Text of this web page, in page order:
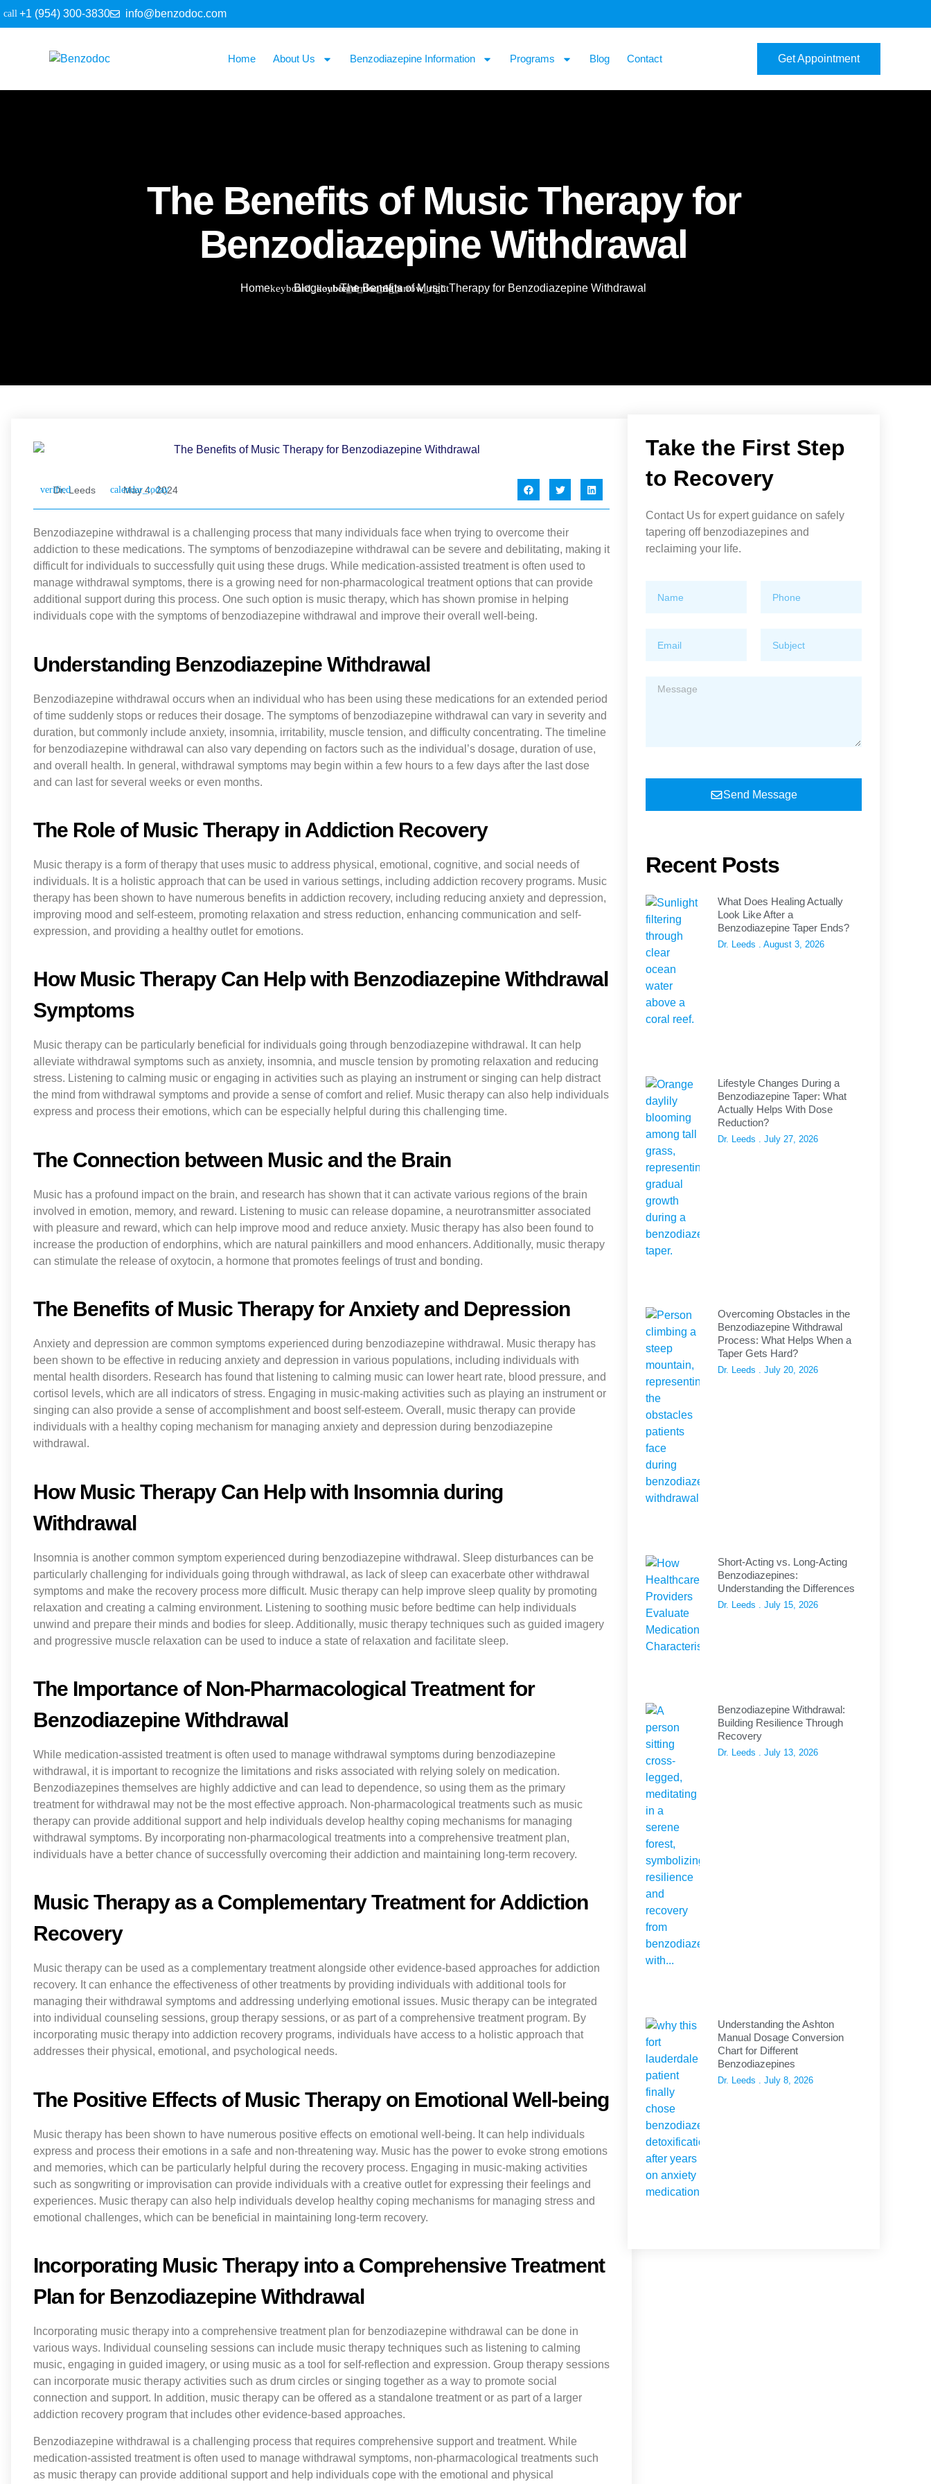
+1 (954) 300-3830 info@benzodoc.com
Home About Us Benzodiazepine Information Programs Blog Contact Get Appointment
The Benefits of Music Therapy for
Benzodiazepine Withdrawal
Home Blog The Benefits of Music Therapy for Benzodiazepine Withdrawal
Dr. Leeds May 4, 2024
Benzodiazepine withdrawal is a challenging process that many individuals face when trying to overcome their
addiction to these medications. The symptoms of benzodiazepine withdrawal can be severe and debilitating, making it
difficult for individuals to successfully quit using these drugs. While medication-assisted treatment is often used to
manage withdrawal symptoms, there is a growing need for non-pharmacological treatment options that can provide
additional support during this process. One such option is music therapy, which has shown promise in helping
individuals cope with the symptoms of benzodiazepine withdrawal and improve their overall well-being.
Understanding Benzodiazepine Withdrawal
Benzodiazepine withdrawal occurs when an individual who has been using these medications for an extended period
of time suddenly stops or reduces their dosage. The symptoms of benzodiazepine withdrawal can vary in severity and
duration, but commonly include anxiety, insomnia, irritability, muscle tension, and difficulty concentrating. The timeline
for benzodiazepine withdrawal can also vary depending on factors such as the individual’s dosage, duration of use,
and overall health. In general, withdrawal symptoms may begin within a few hours to a few days after the last dose
and can last for several weeks or even months.
The Role of Music Therapy in Addiction Recovery
Music therapy is a form of therapy that uses music to address physical, emotional, cognitive, and social needs of
individuals. It is a holistic approach that can be used in various settings, including addiction recovery programs. Music
therapy has been shown to have numerous benefits in addiction recovery, including reducing anxiety and depression,
improving mood and self-esteem, promoting relaxation and stress reduction, enhancing communication and self-
expression, and providing a healthy outlet for emotions.
How Music Therapy Can Help with Benzodiazepine Withdrawal
Symptoms
Music therapy can be particularly beneficial for individuals going through benzodiazepine withdrawal. It can help
alleviate withdrawal symptoms such as anxiety, insomnia, and muscle tension by promoting relaxation and reducing
stress. Listening to calming music or engaging in activities such as playing an instrument or singing can help distract
the mind from withdrawal symptoms and provide a sense of comfort and relief. Music therapy can also help individuals
express and process their emotions, which can be especially helpful during this challenging time.
The Connection between Music and the Brain
Music has a profound impact on the brain, and research has shown that it can activate various regions of the brain
involved in emotion, memory, and reward. Listening to music can release dopamine, a neurotransmitter associated
with pleasure and reward, which can help improve mood and reduce anxiety. Music therapy has also been found to
increase the production of endorphins, which are natural painkillers and mood enhancers. Additionally, music therapy
can stimulate the release of oxytocin, a hormone that promotes feelings of trust and bonding.
The Benefits of Music Therapy for Anxiety and Depression
Anxiety and depression are common symptoms experienced during benzodiazepine withdrawal. Music therapy has
been shown to be effective in reducing anxiety and depression in various populations, including individuals with
mental health disorders. Research has found that listening to calming music can lower heart rate, blood pressure, and
cortisol levels, which are all indicators of stress. Engaging in music-making activities such as playing an instrument or
singing can also provide a sense of accomplishment and boost self-esteem. Overall, music therapy can provide
individuals with a healthy coping mechanism for managing anxiety and depression during benzodiazepine
withdrawal.
How Music Therapy Can Help with Insomnia during
Withdrawal
Insomnia is another common symptom experienced during benzodiazepine withdrawal. Sleep disturbances can be
particularly challenging for individuals going through withdrawal, as lack of sleep can exacerbate other withdrawal
symptoms and make the recovery process more difficult. Music therapy can help improve sleep quality by promoting
relaxation and creating a calming environment. Listening to soothing music before bedtime can help individuals
unwind and prepare their minds and bodies for sleep. Additionally, music therapy techniques such as guided imagery
and progressive muscle relaxation can be used to induce a state of relaxation and facilitate sleep.
The Importance of Non-Pharmacological Treatment for
Benzodiazepine Withdrawal
While medication-assisted treatment is often used to manage withdrawal symptoms during benzodiazepine
withdrawal, it is important to recognize the limitations and risks associated with relying solely on medication.
Benzodiazepines themselves are highly addictive and can lead to dependence, so using them as the primary
treatment for withdrawal may not be the most effective approach. Non-pharmacological treatments such as music
therapy can provide additional support and help individuals develop healthy coping mechanisms for managing
withdrawal symptoms. By incorporating non-pharmacological treatments into a comprehensive treatment plan,
individuals have a better chance of successfully overcoming their addiction and maintaining long-term recovery.
Music Therapy as a Complementary Treatment for Addiction
Recovery
Music therapy can be used as a complementary treatment alongside other evidence-based approaches for addiction
recovery. It can enhance the effectiveness of other treatments by providing individuals with additional tools for
managing their withdrawal symptoms and addressing underlying emotional issues. Music therapy can be integrated
into individual counseling sessions, group therapy sessions, or as part of a comprehensive treatment program. By
incorporating music therapy into addiction recovery programs, individuals have access to a holistic approach that
addresses their physical, emotional, and psychological needs.
The Positive Effects of Music Therapy on Emotional Well-being
Music therapy has been shown to have numerous positive effects on emotional well-being. It can help individuals
express and process their emotions in a safe and non-threatening way. Music has the power to evoke strong emotions
and memories, which can be particularly helpful during the recovery process. Engaging in music-making activities
such as songwriting or improvisation can provide individuals with a creative outlet for expressing their feelings and
experiences. Music therapy can also help individuals develop healthy coping mechanisms for managing stress and
emotional challenges, which can be beneficial in maintaining long-term recovery.
Incorporating Music Therapy into a Comprehensive Treatment
Plan for Benzodiazepine Withdrawal
Incorporating music therapy into a comprehensive treatment plan for benzodiazepine withdrawal can be done in
various ways. Individual counseling sessions can include music therapy techniques such as listening to calming
music, engaging in guided imagery, or using music as a tool for self-reflection and expression. Group therapy sessions
can incorporate music therapy activities such as drum circles or singing together as a way to promote social
connection and support. In addition, music therapy can be offered as a standalone treatment or as part of a larger
addiction recovery program that includes other evidence-based approaches.
Benzodiazepine withdrawal is a challenging process that requires comprehensive support and treatment. While
medication-assisted treatment is often used to manage withdrawal symptoms, non-pharmacological treatments such
as music therapy can provide additional support and help individuals cope with the emotional and physical
Take the First Step
to Recovery
Contact Us for expert guidance on safely
tapering off benzodiazepines and
reclaiming your life.
Send Message
Recent Posts
What Does Healing Actually
Look Like After a
Benzodiazepine Taper Ends?
Dr. Leeds August 3, 2026
Lifestyle Changes During a
Benzodiazepine Taper: What
Actually Helps With Dose
Reduction?
Dr. Leeds July 27, 2026
Overcoming Obstacles in the
Benzodiazepine Withdrawal
Process: What Helps When a
Taper Gets Hard?
Dr. Leeds July 20, 2026
Short-Acting vs. Long-Acting
Benzodiazepines:
Understanding the Differences
Dr. Leeds July 15, 2026
Benzodiazepine Withdrawal:
Building Resilience Through
Recovery
Dr. Leeds July 13, 2026
Understanding the Ashton
Manual Dosage Conversion
Chart for Different
Benzodiazepines
Dr. Leeds July 8, 2026